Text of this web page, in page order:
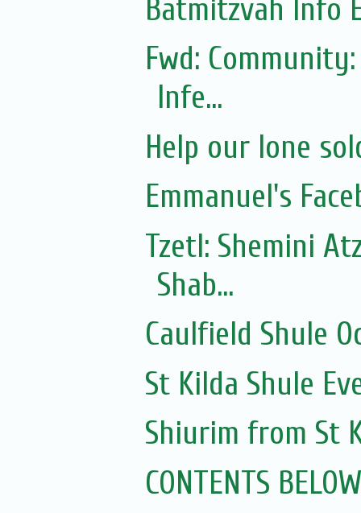
Batmitzvah Info
Fwd:
Infe...
Help our lone
Emmanuel's
Tzetl: Shemini
Shab...
Caulfield Shule
St Kilda Shule
Shiurim from St
CONTENTS BELOW